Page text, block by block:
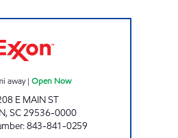
away| Open Now
E MAIN ST
,SC29536-0000
:843-841-0259